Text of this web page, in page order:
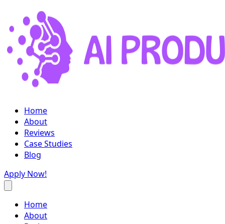
Home
About
Reviews
Case Studies
Blog
Apply Now!
Home
About